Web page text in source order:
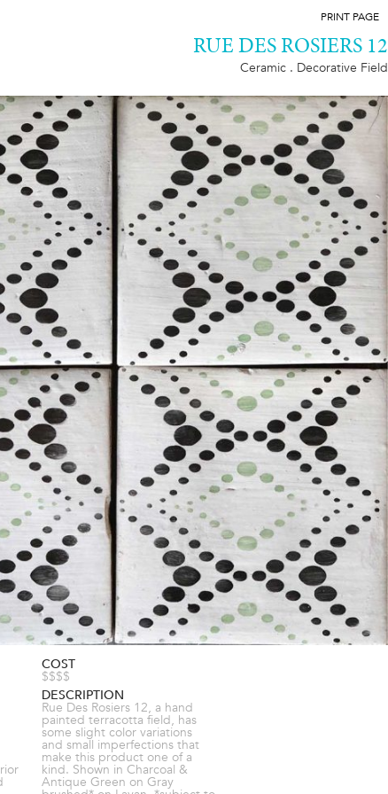
PRINT PAGE
RUE DES ROSIERS 12
Ceramic . Decorative Field
COST
$$$$
DESCRIPTION
Rue Des Rosiers 12, a hand
painted terracotta field, has
some slight color variations
and small imperfections that
make this product one of a
kind. Shown in Charcoal &
Antique Green on Gray